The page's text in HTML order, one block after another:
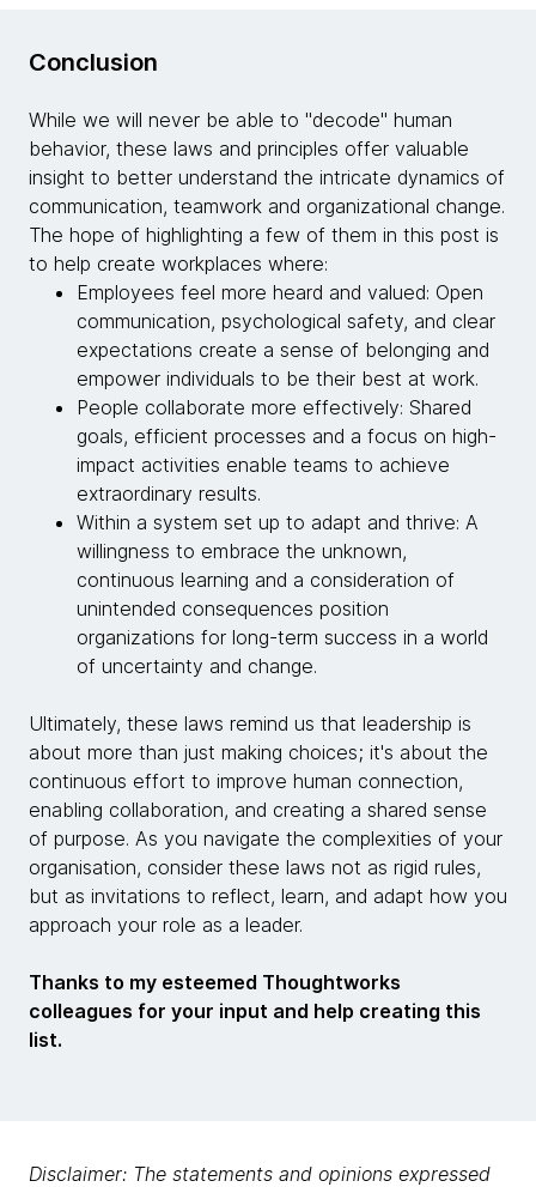
Conclusion
While we will never be able to "decode" human
behavior, these laws and principles offer valuable
insight to better understand the intricate dynamics of
communication, teamwork and organizational change.
The hope of highlighting a few of them in this post is
to help create workplaces where:
Employees feel more heard and valued: Open
communication, psychological safety, and clear
expectations create a sense of belonging and
empower individuals to be their best at work.
People collaborate more effectively: Shared
goals, efficient processes and a focus on high-
impact activities enable teams to achieve
extraordinary results.
Within a system set up to adapt and thrive: A
willingness to embrace the unknown,
continuous learning and a consideration of
unintended consequences position
organizations for long-term success in a world
of uncertainty and change.
Ultimately, these laws remind us that leadership is
about more than just making choices; it's about the
continuous effort to improve human connection,
enabling collaboration, and creating a shared sense
of purpose. As you navigate the complexities of your
organisation, consider these laws not as rigid rules,
but as invitations to reflect, learn, and adapt how you
approach your role as a leader.
Thanks to my esteemed Thoughtworks
colleagues for your input and help creating this
list.
Disclaimer: The statements and opinions expressed